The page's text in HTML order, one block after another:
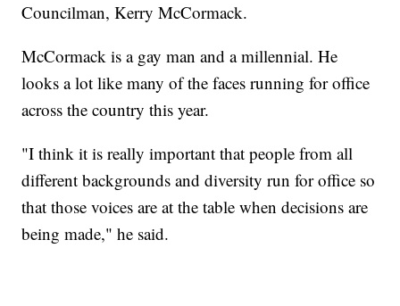
Councilman, Kerry McCormack.
McCormack is a gay man and a millennial. He
looks a lot like many of the faces running for office
across the country this year.
"I think it is really important that people from all
different backgrounds and diversity run for office so
that those voices are at the table when decisions are
being made," he said.